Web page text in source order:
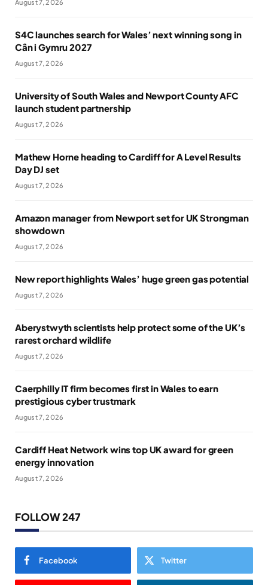
August 7, 2026
S4C launches search for Wales’ next winning song in
Cân i Gymru 2027
August 7, 2026
University of South Wales and Newport County AFC
launch student partnership
August 7, 2026
Mathew Horne heading to Cardiff for A Level Results
Day DJ set
August 7, 2026
Amazon manager from Newport set for UK Strongman
showdown
August 7, 2026
New report highlights Wales’ huge green gas potential
August 7, 2026
Aberystwyth scientists help protect some of the UK’s
rarest orchard wildlife
August 7, 2026
Caerphilly IT firm becomes first in Wales to earn
prestigious cyber trustmark
August 7, 2026
Cardiff Heat Network wins top UK award for green
energy innovation
August 7, 2026
FOLLOW 247
Facebook Twitter